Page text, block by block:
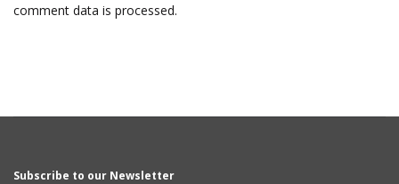
comment data is processed.
Subscribe to our Newsletter